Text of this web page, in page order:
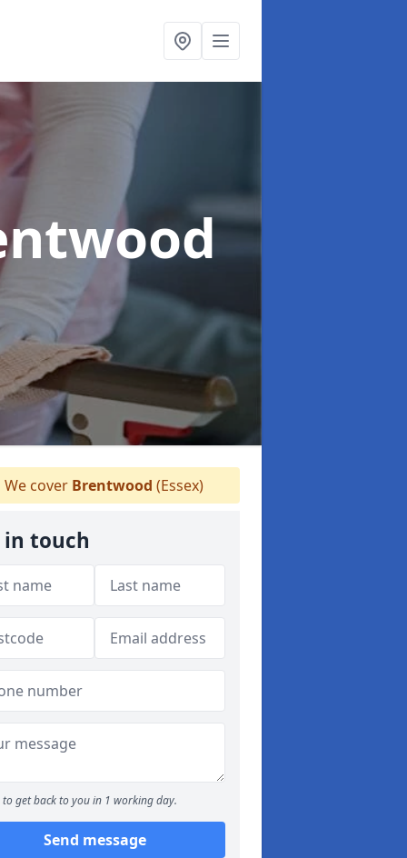
We cover Brentwood (Essex)
in touch
to get back to you in 1 working day.
Send message